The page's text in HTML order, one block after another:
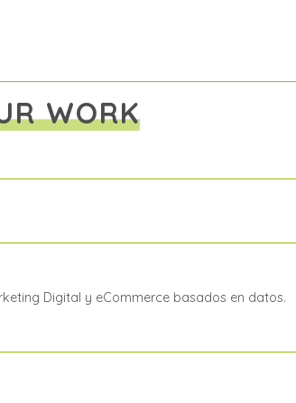
WORK
Digital y eCommerce basados en datos.